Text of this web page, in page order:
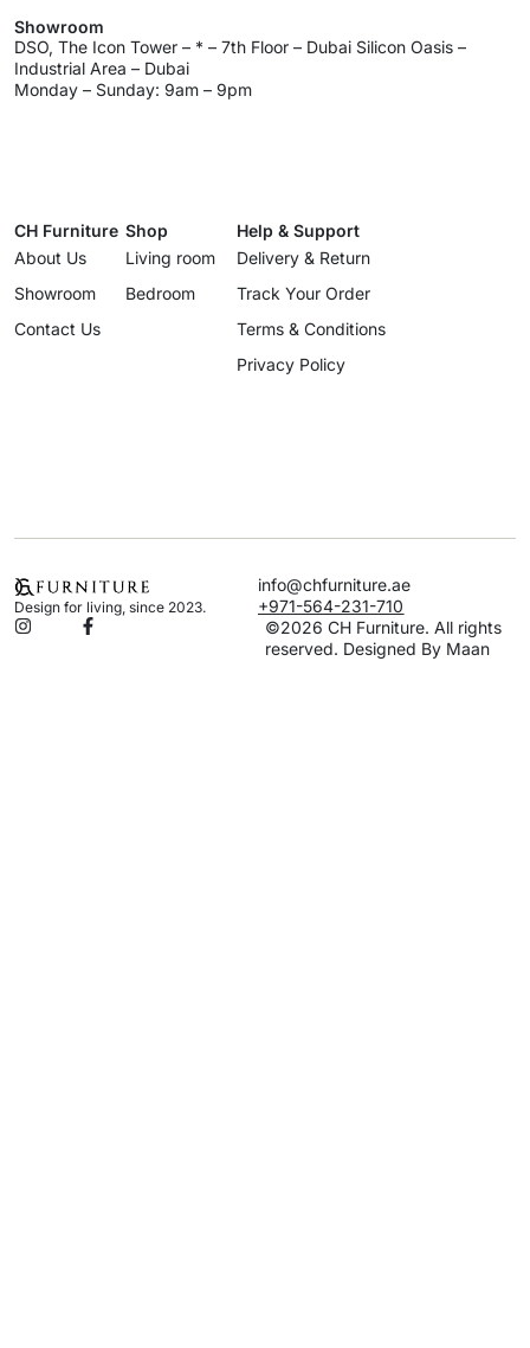
Showroom
DSO, The Icon Tower – * – 7th Floor – Dubai Silicon Oasis –
Industrial Area – Dubai
Monday – Sunday: 9am – 9pm
CH Furniture
About Us
Showroom
Contact Us
Shop
Living room
Bedroom
Help & Support
Delivery & Return
Track Your Order
Terms & Conditions
Privacy Policy
Design for living, since 2023.
info@chfurniture.ae
+971-564-231-710
©2026 CH Furniture. All rights
reserved. Designed By Maan